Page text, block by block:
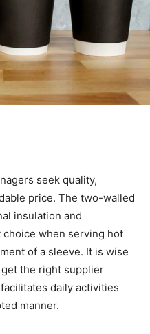
seek quality,
price. The two-walled
insulation and
when serving hot
of a sleeve. It is wise
the right supplier
daily activities
manner.